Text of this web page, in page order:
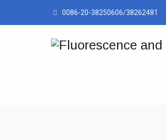
0086-20-38250606/38262481